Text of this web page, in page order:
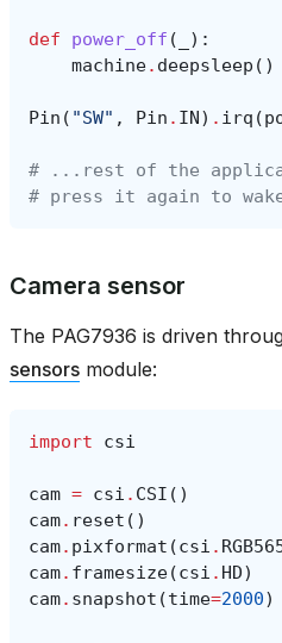
def power_off (
):
machine. deepsleep ()
Pin ( "SW" , Pin . IN) . irq (
# ...rest of the
# press it again to
Camera sensor
The PAG7936 is driven
sensors module:
import csi
cam = csi . CSI ()
cam. reset ()
cam. pixformat (csi .
cam. framesize(csi . HD)
cam. snapshot (time=2000)